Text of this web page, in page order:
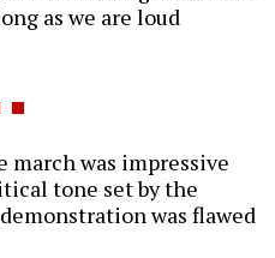
as we are loud
march was impressive
tone set by the
was flawed